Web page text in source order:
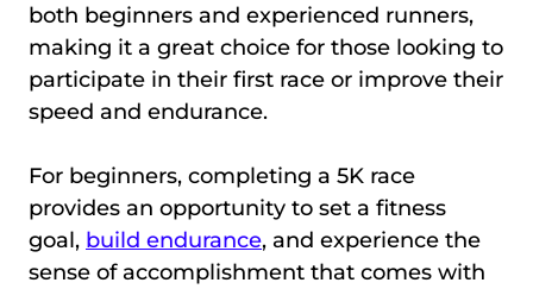
both beginners and experienced runners,
making it a great choice for those looking to
participate in their first race or improve their
speed and endurance.
For beginners, completing a 5K race
provides an opportunity to set a fitness
goal, build endurance, and experience the
sense of accomplishment that comes with